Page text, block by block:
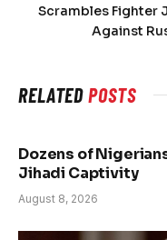
Scrambles Fighter
Against
RELATEDPOSTS
Dozens of
Jihadi Captivity
August 8, 2026